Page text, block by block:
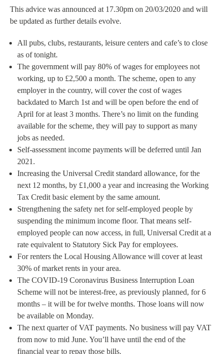
This advice was announced at 17.30pm on 20/03/2020 and will
be updated as further details evolve.
All pubs, clubs, restaurants, leisure centers and cafe’s to close
as of tonight.
The government will pay 80% of wages for employees not
working, up to £2,500 a month. The scheme, open to any
employer in the country, will cover the cost of wages
backdated to March 1st and will be open before the end of
April for at least 3 months. There’s no limit on the funding
available for the scheme, they will pay to support as many
jobs as needed.
Self-assessment income payments will be deferred until Jan
2021.
Increasing the Universal Credit standard allowance, for the
next 12 months, by £1,000 a year and increasing the Working
Tax Credit basic element by the same amount.
Strengthening the safety net for self-employed people by
suspending the minimum income floor. That means self-
employed people can now access, in full, Universal Credit at a
rate equivalent to Statutory Sick Pay for employees.
For renters the Local Housing Allowance will cover at least
30% of market rents in your area.
The COVID-19 Coronavirus Business Interruption Loan
Scheme will not be interest-free, as previously planned, for 6
months – it will be for twelve months. Those loans will now
be available on Monday.
The next quarter of VAT payments. No business will pay VAT
from now to mid June. You’ll have until the end of the
financial year to repay those bills.